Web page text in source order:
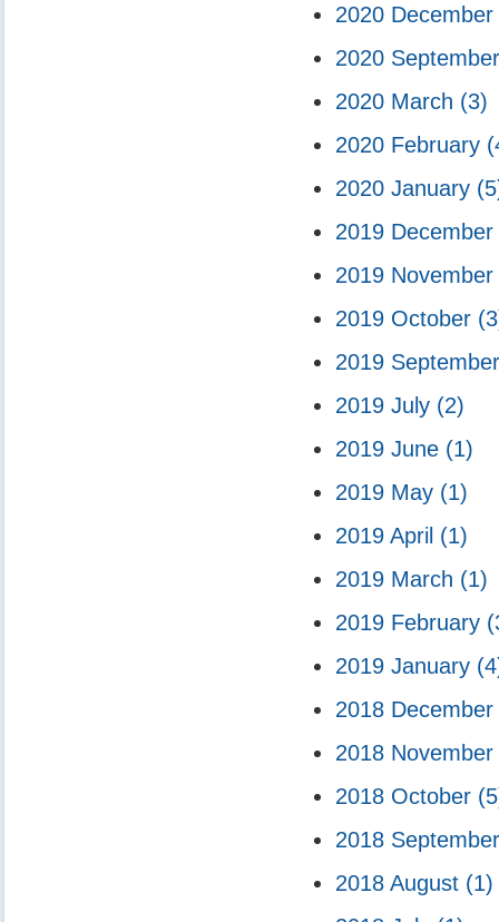
2020 December
2020
2020 March (3)
2020 February
2020 January
2019 December
2019 November
2019 October
2019
2019 July (2)
2019 June (1)
2019 May (1)
2019 April (1)
2019 March (1)
2019 February
2019 January
2018 December
2018 November
2018 October
2018
2018 August (1)